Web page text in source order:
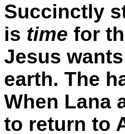
Succinctly
is time for
Jesus
earth. The
When Lana
to return to